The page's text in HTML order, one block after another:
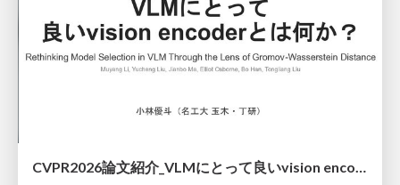
CVPR2026論文紹介_VLMにとって​良いvision encoderとは何か？​Rethinking Model Selection in VLM Through the Lens of Gromov-Wasserstein Distance​